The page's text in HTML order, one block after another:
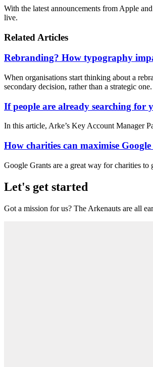
With the latest announcements from Apple
live.
Related Articles
Rebranding? How typography
When organisations start thinking about a
secondary decision, rather than a strategic one.
If people are already searching for
In this article, Arke’s Key Account Manager
How charities can maximise
Google Grants are a great way for charities
Let's get started
Got a mission for us? The Arkenauts are all